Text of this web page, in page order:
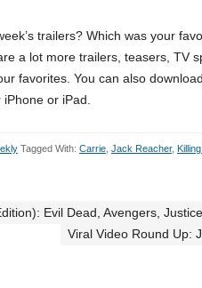
trailers? Which was your
a lot more trailers, teasers, TV
favorites. You can also
iPhone or iPad.
Tagged With: Carrie Jack Reacher,
Evil Dead, Avengers,
Viral Video Round Up: